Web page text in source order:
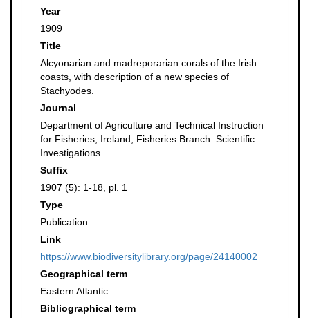
Year
1909
Title
Alcyonarian and madreporarian corals of the Irish
coasts, with description of a new species of
Stachyodes.
Journal
Department of Agriculture and Technical Instruction
for Fisheries, Ireland, Fisheries Branch. Scientific.
Investigations.
Suffix
1907 (5): 1-18, pl. 1
Type
Publication
Link
https://www.biodiversitylibrary.org/page/24140002
Geographical term
Eastern Atlantic
Bibliographical term